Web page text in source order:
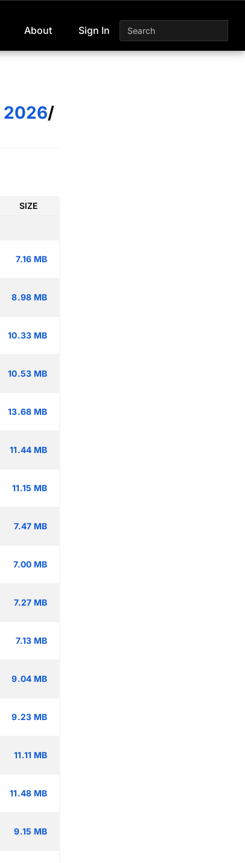
About Sign In
2026/
SIZE
7.16 MB
8.98 MB
10.33 MB
10.53 MB
13.68 MB
11.44 MB
11.15 MB
7.47 MB
7.00 MB
7.27 MB
7.13 MB
9.04 MB
9.23 MB
11.11 MB
11.48 MB
9.15 MB